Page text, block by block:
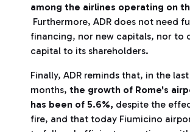
among the airlines operating on
Furthermore, ADR does not need
financing, nor new capitals, nor to
capital to its shareholders.
Finally, ADR reminds that, in the
months, the growth of Rome's
has been of 5.6%, despite the
fire, and that today Fiumicino